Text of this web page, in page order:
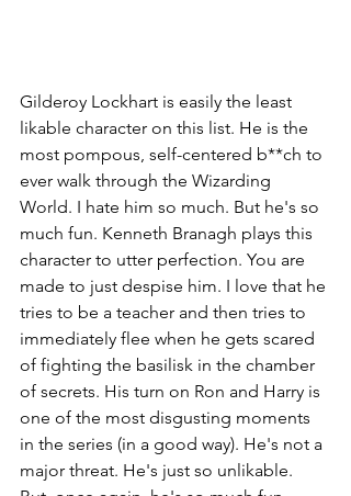
Gilderoy Lockhart is easily the least
likable character on this list. He is the
most pompous, self-centered b**ch to
ever walk through the Wizarding
World. I hate him so much. But he's so
much fun. Kenneth Branagh plays this
character to utter perfection. You are
made to just despise him. I love that he
tries to be a teacher and then tries to
immediately flee when he gets scared
of fighting the basilisk in the chamber
of secrets. His turn on Ron and Harry is
one of the most disgusting moments
in the series (in a good way). He's not a
major threat. He's just so unlikable.